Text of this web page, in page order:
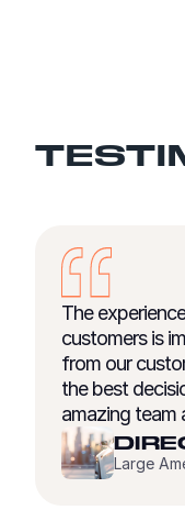
offers to our
the feedback
moving to us was
DXC and their
their success.
club federation